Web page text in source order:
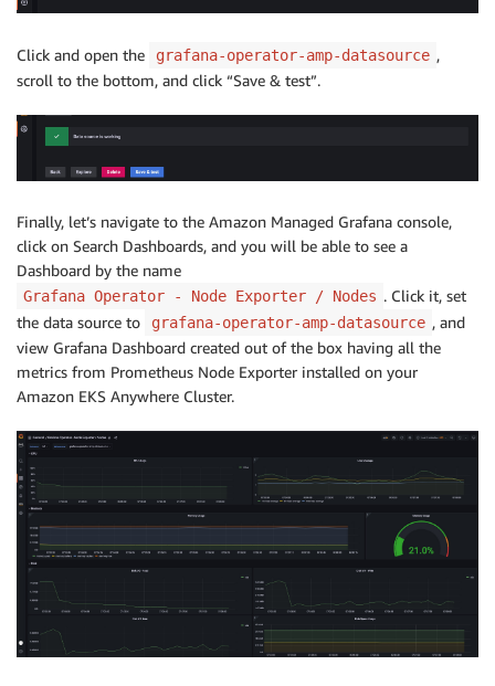
Click and open the grafana-operator-amp-datasource ,
scroll to the bottom, and click “Save & test”.
Finally, let’s navigate to the Amazon Managed Grafana console,
click on Search Dashboards, and you will be able to see a
Dashboard by the name
Grafana Operator - Node Exporter / Nodes . Click it, set
the data source to
grafana-operator-amp-datasource , and
view Grafana Dashboard created out of the box having all the
metrics from Prometheus Node Exporter installed on your
Amazon EKS Anywhere Cluster.